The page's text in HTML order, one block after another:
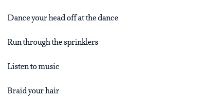
Dance your head off at the dance
Run through the sprinklers
Listen to music
Braid your hair